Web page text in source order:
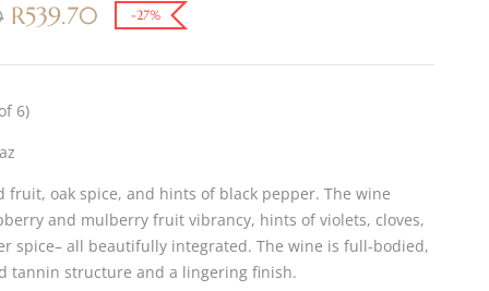
R539.70 -27%
6)
fruit, oak spice, and hints of black pepper. The wine
and mulberry fruit vibrancy, hints of violets, cloves,
spice– all beautifully integrated. The wine is full-bodied,
tannin structure and a lingering finish.